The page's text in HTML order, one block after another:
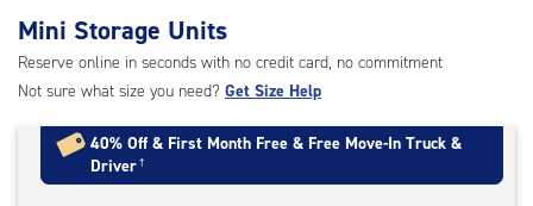
Mini Storage Units
Reserve online in seconds with no credit card, no commitment
Not sure what size you need? Get Size Help
40% Off & First Month Free & Free Move-In Truck &
Driver†